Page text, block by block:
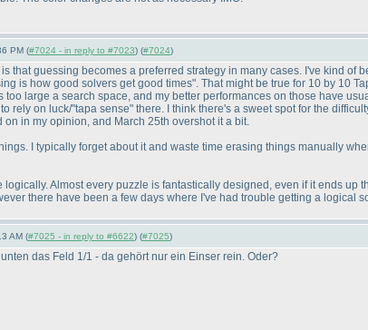
PM (#7024 - in reply to #7023) (#7024)
that guessing becomes a preferred strategy in many cases. I've kind of
is how good solvers get good times". That might be true for 10 by 10
large a search space, and my better performances on those have
rely on luck/"tapa sense" there. I think there's a sweet spot for the
in my opinion, and March 25th overshot it a bit.
I typically forget about it and waste time erasing things manually
Almost every puzzle is fantastically designed, even if it ends up
there have been a few days where I've had trouble getting a logical
AM (#7025 - in reply to #6622) (#7025)
das Feld 1/1 - da gehört nur ein Einser rein. Oder?